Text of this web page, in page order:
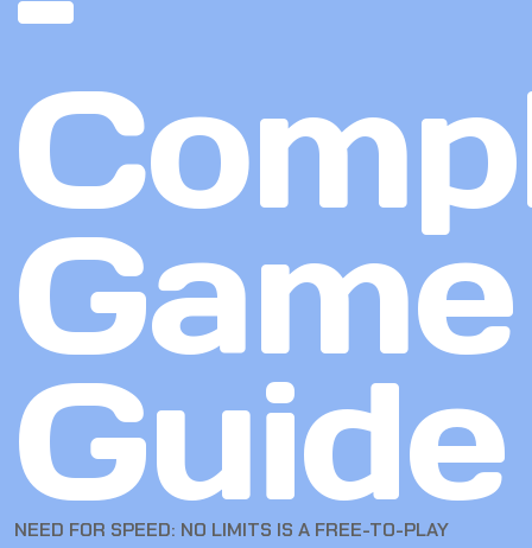
Game
Guide
NEED FOR SPEED: NO LIMITS IS A FREE-TO-PLAY